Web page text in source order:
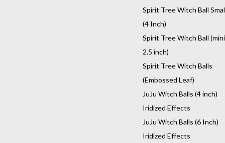
Spirit Tree Witch Ball
(4 Inch)
Spirit Tree Witch Ball (mini
2.5 inch)
Spirit Tree Witch Balls
(Embossed Leaf)
JuJu Witch Balls (4 inch)
Iridized Effects
JuJu Witch Balls (6 Inch)
Iridized Effects